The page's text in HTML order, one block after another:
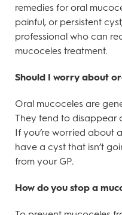
remedies for oral
painful, or persistent
professional who can
mucoceles treatment.
Should I worry about
Oral mucoceles are
They tend to disappear
If you’re worried about
have a cyst that isn’t
from your GP.
How do you stop a